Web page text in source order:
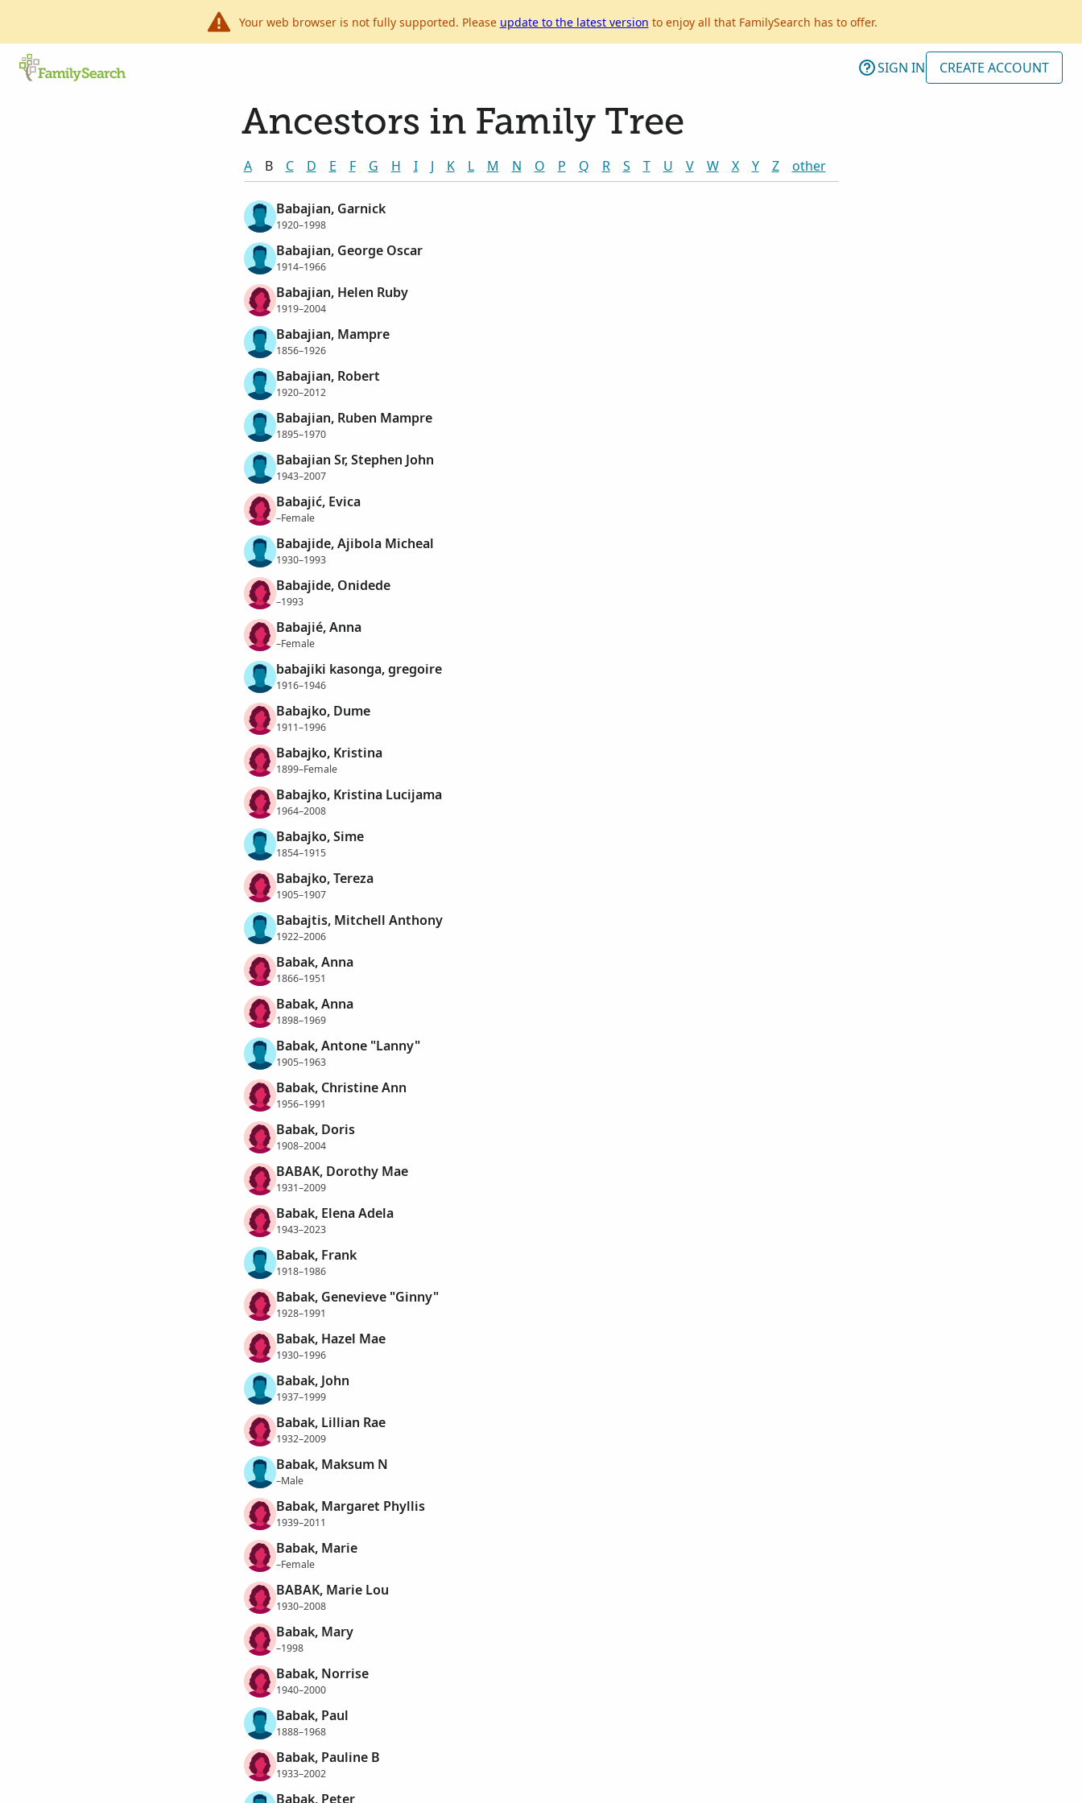
Your web browser is not fully supported. Please update to the latest version to enjoy all that FamilySearch has to offer.
SIGN IN CREATE ACCOUNT
Ancestors in Family Tree
A B C D E F G H I J K L M N O P Q R S T U V W X Y Z other
Babajian, Garnick
1920–1998
Babajian, George Oscar
1914–1966
Babajian, Helen Ruby
1919–2004
Babajian, Mampre
1856–1926
Babajian, Robert
1920–2012
Babajian, Ruben Mampre
1895–1970
Babajian Sr, Stephen John
1943–2007
Babajić, Evica
–Female
Babajide, Ajibola Micheal
1930–1993
Babajide, Onidede
–1993
Babajié, Anna
–Female
babajiki kasonga, gregoire
1916–1946
Babajko, Dume
1911–1996
Babajko, Kristina
1899–Female
Babajko, Kristina Lucijama
1964–2008
Babajko, Sime
1854–1915
Babajko, Tereza
1905–1907
Babajtis, Mitchell Anthony
1922–2006
Babak, Anna
1866–1951
Babak, Anna
1898–1969
Babak, Antone "Lanny"
1905–1963
Babak, Christine Ann
1956–1991
Babak, Doris
1908–2004
BABAK, Dorothy Mae
1931–2009
Babak, Elena Adela
1943–2023
Babak, Frank
1918–1986
Babak, Genevieve "Ginny"
1928–1991
Babak, Hazel Mae
1930–1996
Babak, John
1937–1999
Babak, Lillian Rae
1932–2009
Babak, Maksum N
–Male
Babak, Margaret Phyllis
1939–2011
Babak, Marie
–Female
BABAK, Marie Lou
1930–2008
Babak, Mary
–1998
Babak, Norrise
1940–2000
Babak, Paul
1888–1968
Babak, Pauline B
1933–2002
Babak, Peter